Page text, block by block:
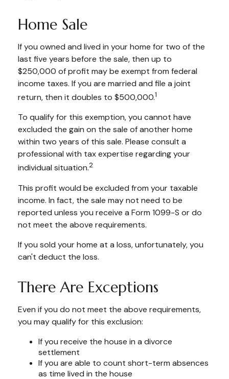
Home Sale
If you owned and lived in your home for two of the
last five years before the sale, then up to
$250,000 of profit may be exempt from federal
income taxes. If you are married and file a joint
return, then it doubles to $500,000.1
To qualify for this exemption, you cannot have
excluded the gain on the sale of another home
within two years of this sale. Please consult a
professional with tax expertise regarding your
individual situation.2
This profit would be excluded from your taxable
income. In fact, the sale may not need to be
reported unless you receive a Form 1099-S or do
not meet the above requirements.
If you sold your home at a loss, unfortunately, you
can't deduct the loss.
There Are Exceptions
Even if you do not meet the above requirements,
you may qualify for this exclusion:
If you receive the house in a divorce
settlement
If you are able to count short-term absences
as time lived in the house